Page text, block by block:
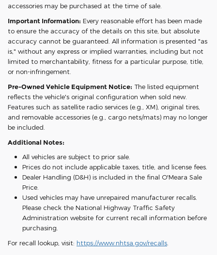
accessories may be purchased at the time of sale.
Important Information: Every reasonable effort has been made
to ensure the accuracy of the details on this site, but absolute
accuracy cannot be guaranteed. All information is presented "as
is," without any express or implied warranties, including but not
limited to merchantability, fitness for a particular purpose, title,
or non-infringement.
Pre-Owned Vehicle Equipment Notice: The listed equipment
reflects the vehicle's original configuration when sold new.
Features such as satellite radio services (e.g., XM), original tires,
and removable accessories (e.g., cargo nets/mats) may no longer
be included.
Additional Notes:
All vehicles are subject to prior sale.
Prices do not include applicable taxes, title, and license fees.
Dealer Handling (D&H) is included in the final O'Meara Sale
Price.
Used vehicles may have unrepaired manufacturer recalls.
Please check the National Highway Traffic Safety
Administration website for current recall information before
purchasing.
For recall lookup, visit: https://www.nhtsa.gov/recalls